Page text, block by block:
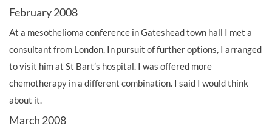
February 2008
At a mesothelioma conference in Gateshead town hall I met a
consultant from London. In pursuit of further options, I arranged
to visit him at St Bart’s hospital. I was offered more
chemotherapy in a different combination. I said I would think
about it.
March 2008